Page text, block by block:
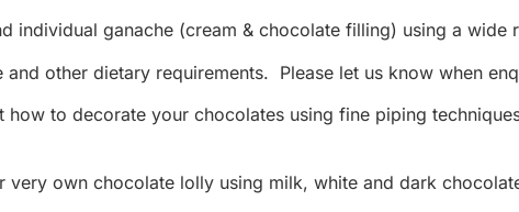
individual ganache (cream & chocolate filling) using a
other dietary requirements. Please let us know when
how to decorate your chocolates using fine piping
very own chocolate lolly using milk, white and dark